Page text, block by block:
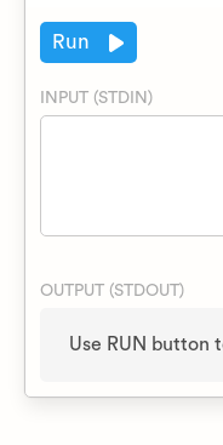
Run
INPUT (STDIN)
OUTPUT (STDOUT)